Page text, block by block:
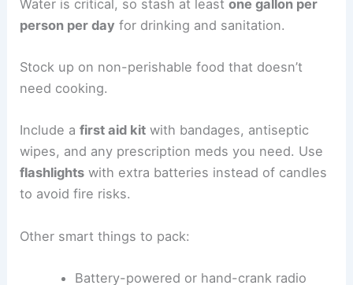
Water is critical, so stash at leastone gallon per
person per day for drinking and sanitation.
Stock up on non-perishable food that doesn’t
need cooking.
Include afirst aid kit with bandages, antiseptic
wipes, and any prescription meds you need. Use
flashlights with extra batteries instead of candles
to avoid fire risks.
Other smart things to pack:
Battery-powered or hand-crank radio